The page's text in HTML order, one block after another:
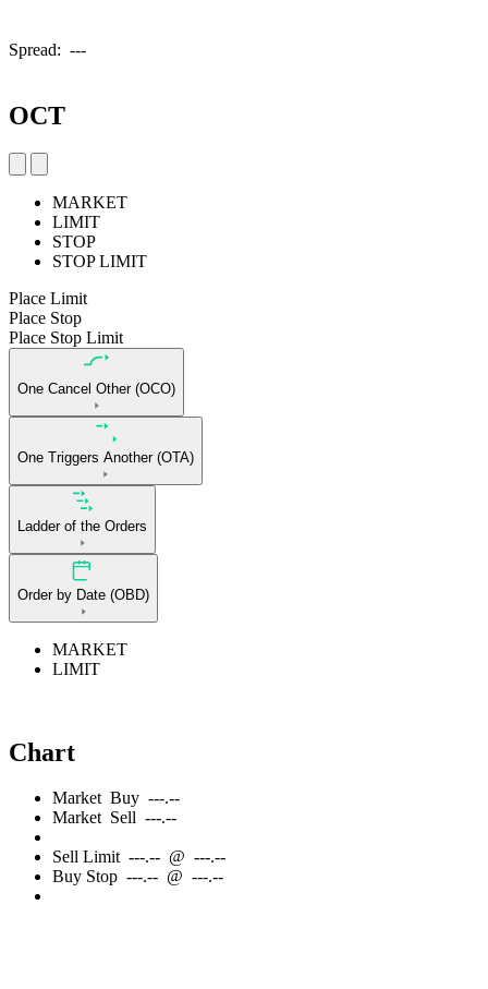
Spread: ---
OCT
MARKET
LIMIT
STOP
STOP LIMIT
Place Limit
Place Stop
Place Stop Limit
One Cancel Other (OCO)
One Triggers Another (OTA)
Ladder of the Orders
Order by Date (OBD)
MARKET
LIMIT
Chart
Market Buy ---.--
Market Sell ---.--
Sell Limit ---.-- @ ---.--
Buy Stop ---.-- @ ---.--